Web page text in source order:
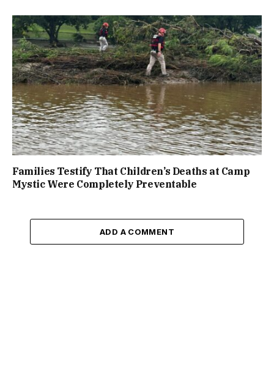
Families Testify That Children’s Deaths at Camp
Mystic Were Completely Preventable
ADD A COMMENT